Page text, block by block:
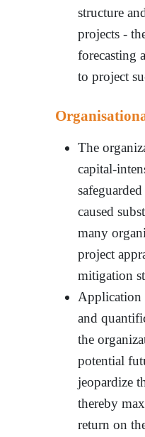
structure
projects -
forecasting
to project
The
capital-
caused
many
project
mitigation
Application
and
the
potential
jeopardize
thereby
return on